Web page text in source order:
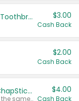
Colgate Kids Battery Powered Toothbrushes $3.00
Cash Back
$2.00
Cash Back
Buy 3: Suave, Pond's, Caress, ChapStick, Q-Tip, St. Ives, or Noxzema Products
Any variety. Items must appear on the same receipt. One (1) multi-pack is considered one (1) item purchased.
$4.00
Cash Back